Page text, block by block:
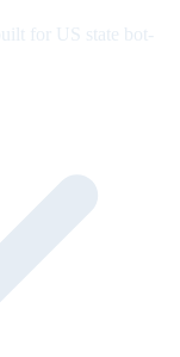
for US state bot-